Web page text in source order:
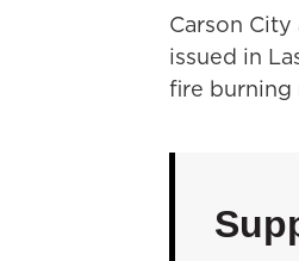
Carson
issued in
fire burning